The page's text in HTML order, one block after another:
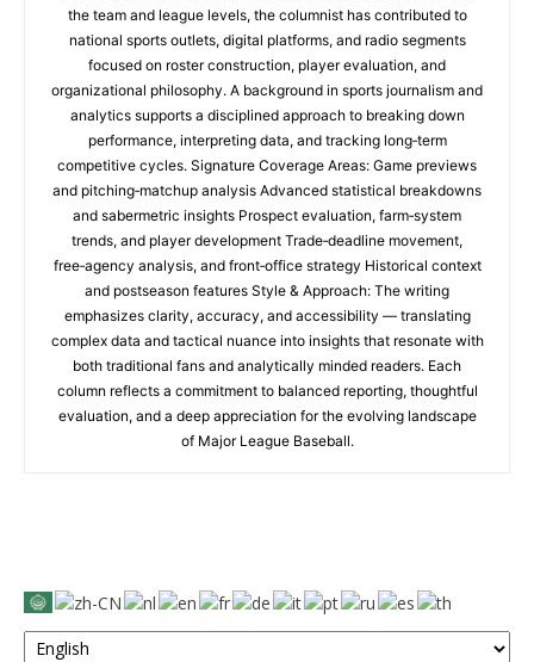
the team and league levels, the columnist has contributed to
national sports outlets, digital platforms, and radio segments
focused on roster construction, player evaluation, and
organizational philosophy. A background in sports journalism and
analytics supports a disciplined approach to breaking down
performance, interpreting data, and tracking long‑term
competitive cycles. Signature Coverage Areas: Game previews
and pitching‑matchup analysis Advanced statistical breakdowns
and sabermetric insights Prospect evaluation, farm‑system
trends, and player development Trade‑deadline movement,
free‑agency analysis, and front‑office strategy Historical context
and postseason features Style & Approach: The writing
emphasizes clarity, accuracy, and accessibility — translating
complex data and tactical nuance into insights that resonate with
both traditional fans and analytically minded readers. Each
column reflects a commitment to balanced reporting, thoughtful
evaluation, and a deep appreciation for the evolving landscape
of Major League Baseball.